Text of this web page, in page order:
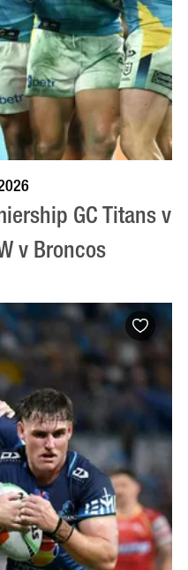
GC Titans v
v Broncos